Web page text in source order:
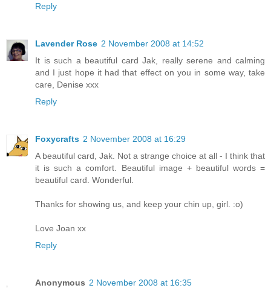
Reply
Lavender Rose 2 November 2008 at 14:52
It is such a beautiful card Jak, really serene and calming
and I just hope it had that effect on you in some way, take
care, Denise xxx
Reply
Foxycrafts 2 November 2008 at 16:29
A beautiful card, Jak. Not a strange choice at all - I think that
it is such a comfort. Beautiful image + beautiful words =
beautiful card. Wonderful.
Thanks for showing us, and keep your chin up, girl. :o)
Love Joan xx
Reply
Anonymous 2 November 2008 at 16:35